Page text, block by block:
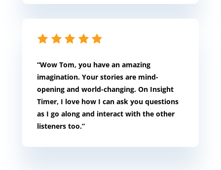
“Wow Tom, you have an amazing
imagination. Your stories are mind-
opening and world-changing. On Insight
Timer, I love how I can ask you questions
as I go along and interact with the other
listeners too.”